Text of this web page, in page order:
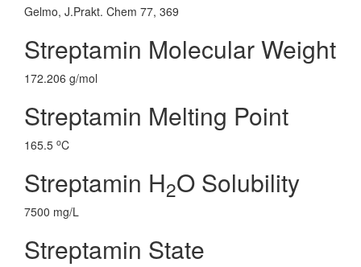
Gelmo, J.Prakt. Chem 77, 369
Streptamin Molecular Weight
172.206 g/mol
Streptamin Melting Point
165.5 oC
Streptamin H2O Solubility
7500 mg/L
Streptamin State